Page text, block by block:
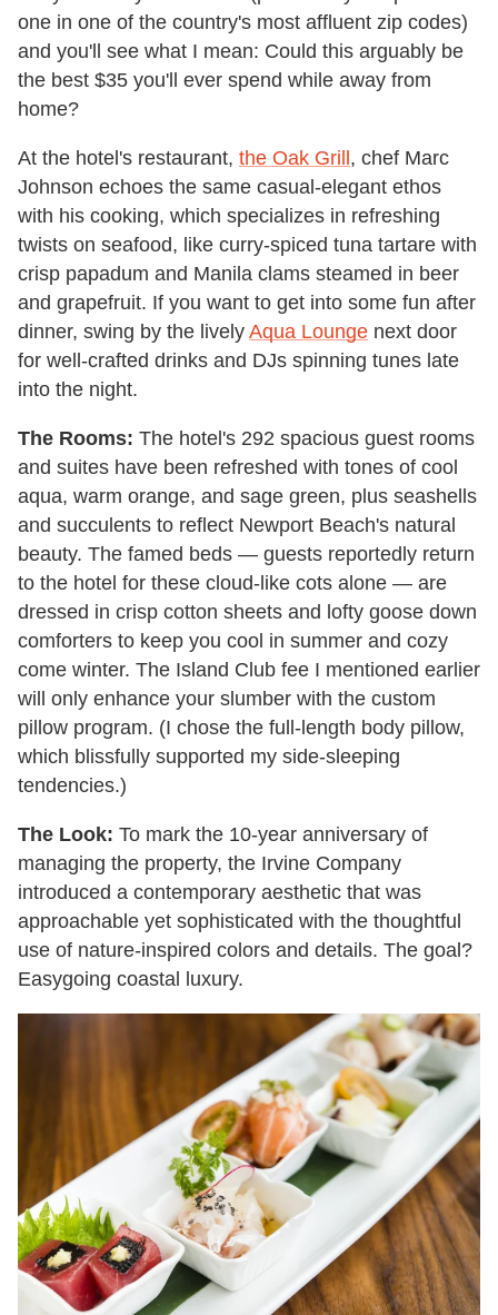
one in one of the country's most affluent zip codes)
and you'll see what I mean: Could this arguably be
the best $35 you'll ever spend while away from
home?
At the hotel's restaurant, the Oak Grill , chef Marc
Johnson echoes the same casual-elegant ethos
with his cooking, which specializes in refreshing
twists on seafood, like curry-spiced tuna tartare with
crisp papadum and Manila clams steamed in beer
and grapefruit. If you want to get into some fun after
dinner, swing by the lively Aqua Lounge next door
for well-crafted drinks and DJs spinning tunes late
into the night.
The Rooms: The hotel's 292 spacious guest rooms
and suites have been refreshed with tones of cool
aqua, warm orange, and sage green, plus seashells
and succulents to reflect Newport Beach's natural
beauty. The famed beds — guests reportedly return
to the hotel for these cloud-like cots alone — are
dressed in crisp cotton sheets and lofty goose down
comforters to keep you cool in summer and cozy
come winter. The Island Club fee I mentioned earlier
will only enhance your slumber with the custom
pillow program. (I chose the full-length body pillow,
which blissfully supported my side-sleeping
tendencies.)
The Look: To mark the 10-year anniversary of
managing the property, the Irvine Company
introduced a contemporary aesthetic that was
approachable yet sophisticated with the thoughtful
use of nature-inspired colors and details. The goal?
Easygoing coastal luxury.